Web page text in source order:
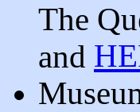
The
and